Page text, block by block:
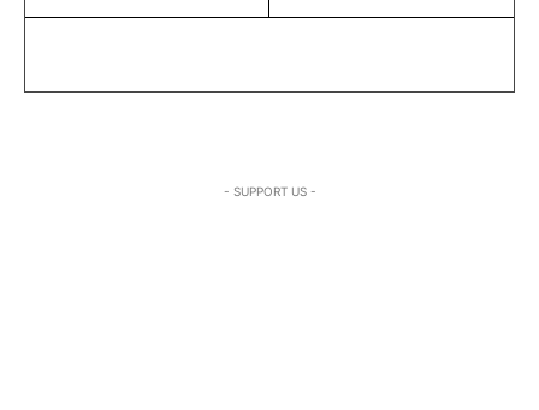
- SUPPORT US -